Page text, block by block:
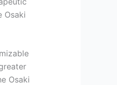
Osaki
Osaki